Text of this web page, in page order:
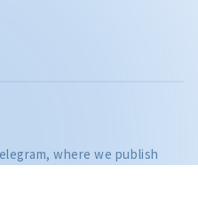
where we publish